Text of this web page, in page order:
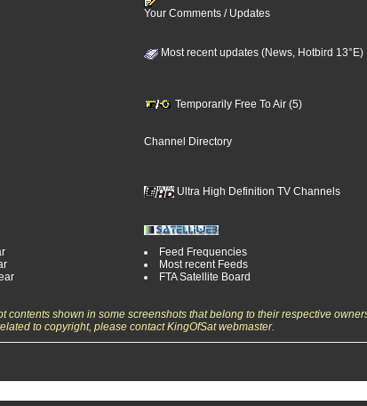
Your Comments / Updates
Most recent updates (News, Hotbird 13°E)
Temporarily Free To Air (5)
Channel Directory
Ultra High Definition TV Channels
Feed Frequencies
Most recent Feeds
FTA Satellite Board
shown in some screenshots that belong to their respective
to copyright, please contact KingOfSat webmaster.